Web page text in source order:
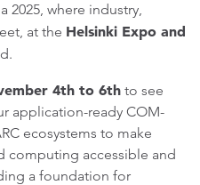
2025, where industry,
at the Helsinki Expo and
4th to 6th to see
application-ready COM-
ecosystems to make
computing accessible and
a foundation for